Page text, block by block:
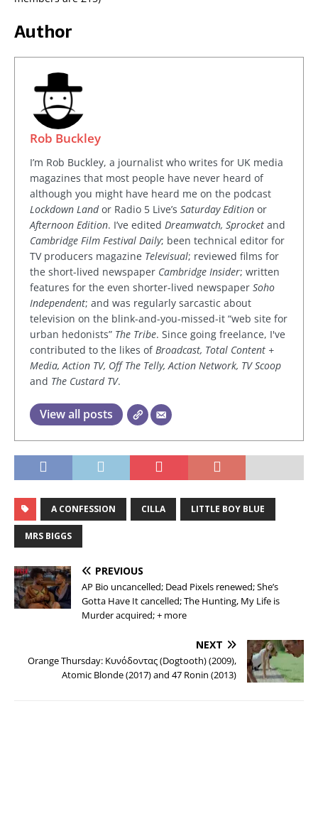
Author
Rob Buckley
I’m Rob Buckley, a journalist who writes for UK media
magazines that most people have never heard of
although you might have heard me on the podcast
Lockdown Landor Radio 5 Live’s Saturday Edition or
Afternoon Edition. I’ve edited Dreamwatch, Sprocket and
Cambridge Film Festival Daily; been technical editor for
TV producers magazine Televisual; reviewed films for
the short-lived newspaper Cambridge Insider; written
features for the even shorter-lived newspaper Soho
Independent; and was regularly sarcastic about
television on the blink-and-you-missed-it “web site for
urban hedonists” The Tribe. Since going freelance, I've
contributed to the likes ofBroadcast, Total Content +
Media, Action TV, Off The Telly, Action Network, TV Scoop
and The Custard TV.
View all posts
A CONFESSION CILLA LITTLE BOY BLUE
MRS BIGGS
PREVIOUS
AP Bio uncancelled; Dead Pixels renewed; She’s
Gotta Have It cancelled; The Hunting, My Life is
Murder acquired; + more
NEXT
Orange Thursday: Κυνόδοντας (Dogtooth) (2009),
Atomic Blonde (2017) and 47 Ronin (2013)